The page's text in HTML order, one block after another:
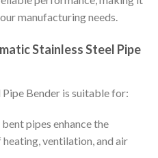
manufacturing needs.
Stainless Steel Pipe
Bender is suitable for:
pipes enhance the
ventilation, and air